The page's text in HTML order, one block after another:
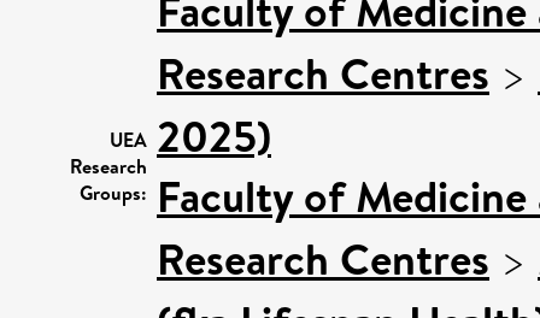
UEA
Research
Groups:
Research Centres >
2025)
Faculty of
Research Centres >